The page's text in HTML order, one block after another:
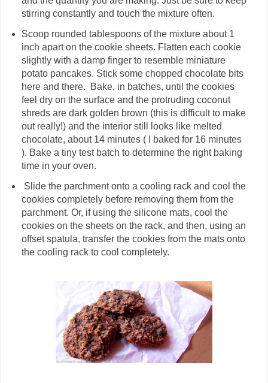
stirring constantly and touch the mixture often.
Scoop rounded tablespoons of the mixture about 1
inch apart on the cookie sheets. Flatten each cookie
slightly with a damp finger to resemble miniature
potato pancakes. Stick some chopped chocolate bits
here and there. Bake, in batches, until the cookies
feel dry on the surface and the protruding coconut
shreds are dark golden brown (this is difficult to make
out really!) and the interior still looks like melted
chocolate, about 14 minutes ( I baked for 16 minutes
). Bake a tiny test batch to determine the right baking
time in your oven.
Slide the parchment onto a cooling rack and cool the
cookies completely before removing them from the
parchment. Or, if using the silicone mats, cool the
cookies on the sheets on the rack, and then, using an
offset spatula, transfer the cookies from the mats onto
the cooling rack to cool completely.